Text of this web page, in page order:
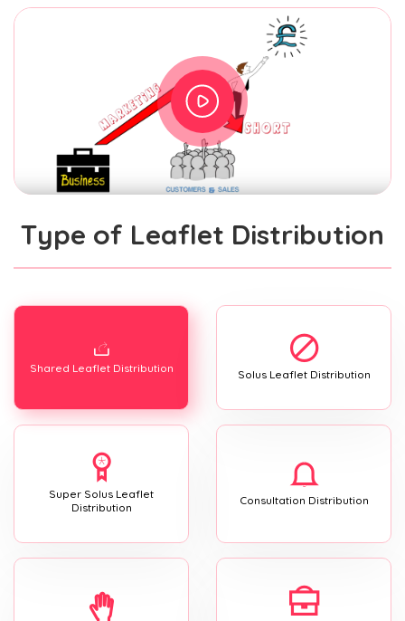
Type of Leaflet Distribution
Shared Leaflet Distribution Solus Leaflet Distribution
Super Solus Leaflet
Distribution
Consultation Distribution